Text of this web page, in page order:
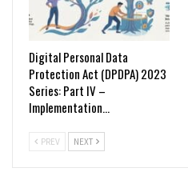
Digital Personal Data
Protection Act (DPDPA) 2023
Series: Part IV –
Implementation…
PREV NEXT